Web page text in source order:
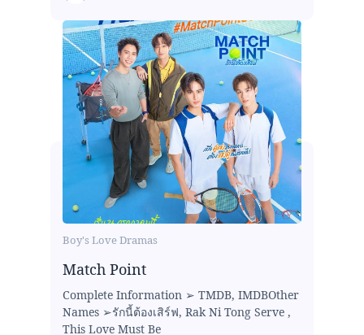
Boy's Love Dramas
Match Point
Complete Information ➢ TMDB, IMDBOther
Names ➢รักนี้ต้องเสิร์ฟ, Rak Ni Tong Serve ,
This Love Must Be